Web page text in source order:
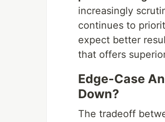
increasingly
continues to
expect better
that offers
Edge-Case
Down?
The tradeoff